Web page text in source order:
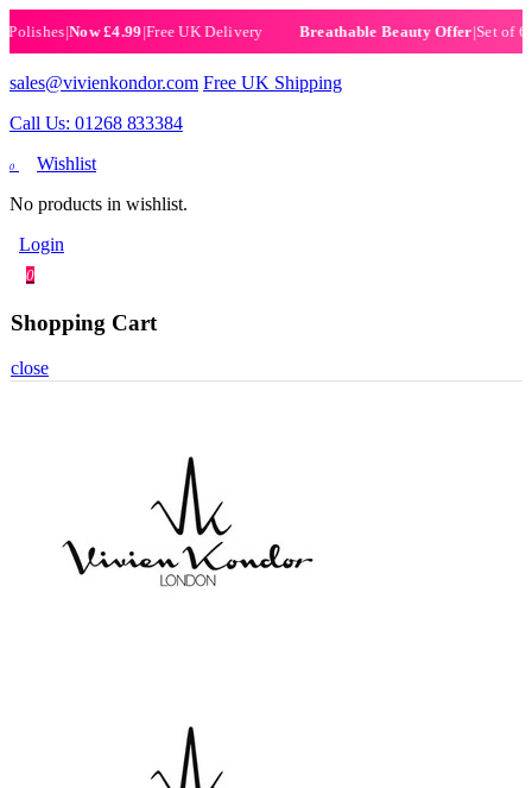
|Now £4.99|Free UK Delivery Breathable Beauty Offer|Set of 6
sales@vivienkondor.com Free UK Shipping
Call Us: 01268 833384
0
Wishlist
No products in wishlist.
Login
0
Shopping Cart
close